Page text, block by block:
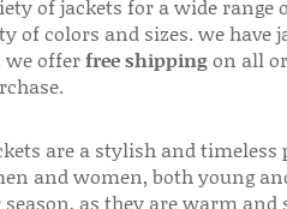
of jackets for a wide range
of colors and sizes. we have
we offerfree shippingon all
are a stylish and
and women, both young
as they are warm and